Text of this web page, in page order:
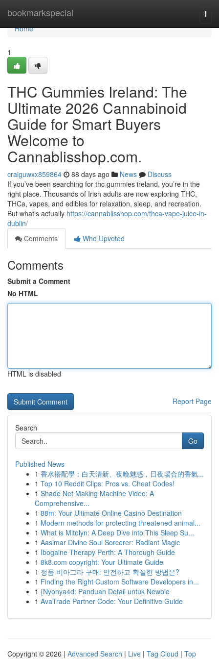
bookmarkspecial
Home
Home
1
THC Gummies Ireland: The
Ultimate 2026 Cannabinoid
Guide for Smart Buyers
Welcome to
Cannablisshop.com.
craiguwxx859864 88 days ago News
Discuss
If you’ve been searching for thc gummies ireland, you’re in the
right place. Thousands of Irish adults are now exploring THC,
THCa, vapes, and edibles for relaxation, sleep, and recreation.
But what’s actually https://cannablisshop.com/thca-vape-juice-in-
dublin/
Comments
Who Upvoted
Comments
Submit a Comment
No HTML
HTML is disabled
Report Page
Search
Go
Published News
1 香水搭配學：白天清新、夜晚魅惑，日夜場合的香氣...
1 Top 10 Reddit Clips: Pros vs. Cheat Codes!
1 Shade Net Making Machine Video: A
Comprehensive...
1 88m: Your Ultimate Online Casino Destination
1 Modern methods for protecting threatened animal...
1 What is Mitolyn: A Deep Dive into This Sleep Su...
1 Aasimar Divine Soul Sorcerer: Radiant Magic
1 Ibogaine Therapy Perth: A Thorough Guide
1 8k8.com copyright: Your Ultimate Guide
1 정품 비아그라 구매: 안전하고 확실한 방법은?
1 Finding the Right Custom Software Developers in...
1 {Nyonya4d: Panduan Detail untuk Newbie
1 AvaTrade Partner Code: Your Definitive Guide
Copyright © 2026 | Advanced Search | Live | Tag Cloud | Top